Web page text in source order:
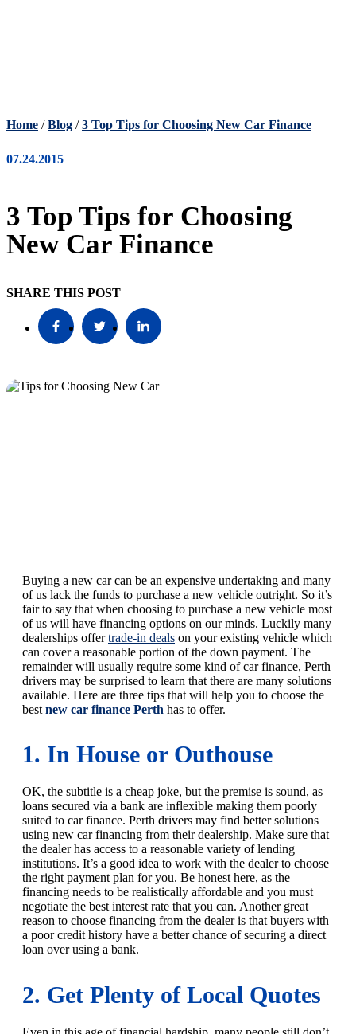
Home / Blog / 3 Top Tips for Choosing New Car Finance
07.24.2015
3 Top Tips for Choosing
New Car Finance
SHARE THIS POST
Buying a new car can be an expensive undertaking and many
of us lack the funds to purchase a new vehicle outright. So it’s
fair to say that when choosing to purchase a new vehicle most
of us will have financing options on our minds. Luckily many
dealerships offertrade-in deals on your existing vehicle which
can cover a reasonable portion of the down payment. The
remainder will usually require some kind of car finance, Perth
drivers may be surprised to learn that there are many solutions
available. Here are three tips that will help you to choose the
best new car finance Perth has to offer.
1. In House or Outhouse
OK, the subtitle is a cheap joke, but the premise is sound, as
loans secured via a bank are inflexible making them poorly
suited to car finance. Perth drivers may find better solutions
using new car financing from their dealership. Make sure that
the dealer has access to a reasonable variety of lending
institutions. It’s a good idea to work with the dealer to choose
the right payment plan for you. Be honest here, as the
financing needs to be realistically affordable and you must
negotiate the best interest rate that you can. Another great
reason to choose financing from the dealer is that buyers with
a poor credit history have a better chance of securing a direct
loan over using a bank.
2. Get Plenty of Local Quotes